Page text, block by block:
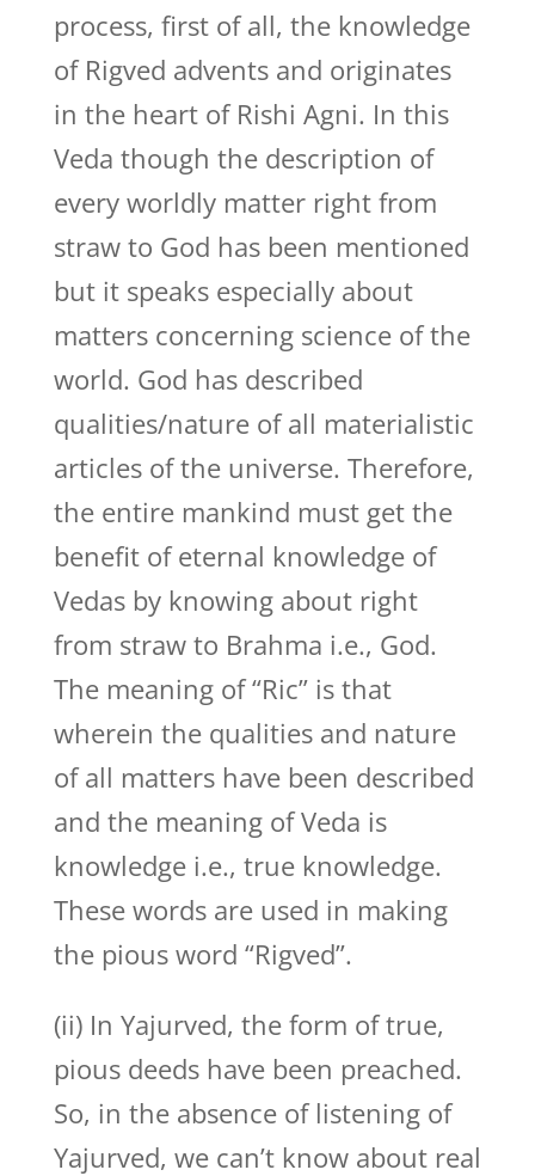
process, first of all, the knowledge
of Rigved advents and originates
in the heart of Rishi Agni. In this
Veda though the description of
every worldly matter right from
straw to God has been mentioned
but it speaks especially about
matters concerning science of the
world. God has described
qualities/nature of all materialistic
articles of the universe. Therefore,
the entire mankind must get the
benefit of eternal knowledge of
Vedas by knowing about right
from straw to Brahma i.e., God.
The meaning of “Ric” is that
wherein the qualities and nature
of all matters have been described
and the meaning of Veda is
knowledge i.e., true knowledge.
These words are used in making
the pious word “Rigved”.
(ii) In Yajurved, the form of true,
pious deeds have been preached.
So, in the absence of listening of
Yajurved, we can’t know about real